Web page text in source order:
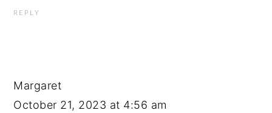
REPLY
Margaret
October 21, 2023 at 4:56 am